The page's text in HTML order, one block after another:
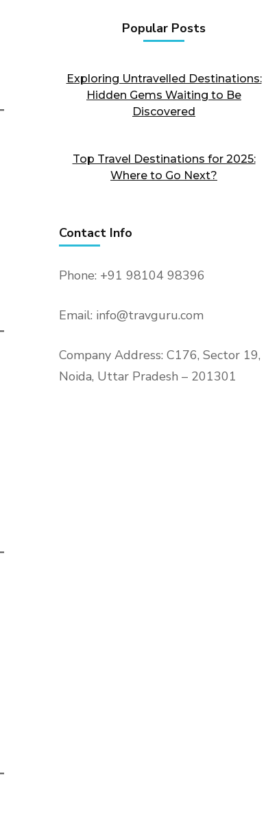
Popular Posts
Exploring Untravelled Destinations:
Hidden Gems Waiting to Be
Discovered
Top Travel Destinations for 2025:
Where to Go Next?
Contact Info
Phone: +91 98104 98396
Email: info@travguru.com
Company Address: C176, Sector 19,
Noida, Uttar Pradesh – 201301